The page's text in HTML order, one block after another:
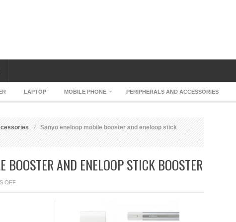
LAPTOP MOBILE PHONE PERIPHERALS AND ACCESSORIES
Sanyo eneloop mobile booster and eneloop stick
BOOSTER AND ENELOOP STICK BOOSTER
OFFON